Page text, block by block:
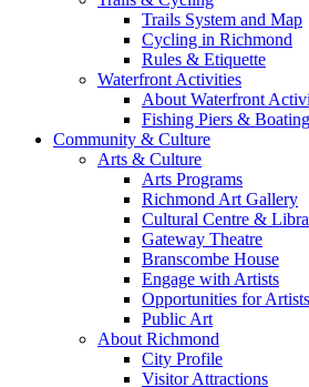
Trails System and Map
Cycling in Richmond
Rules & Etiquette
Waterfront Activities
About Waterfront
Fishing Piers & Boating
Community & Culture
Arts & Culture
Arts Programs
Richmond Art Gallery
Cultural Centre &
Gateway Theatre
Branscombe House
Engage with Artists
Opportunities for Artists
Public Art
About Richmond
City Profile
Visitor Attractions